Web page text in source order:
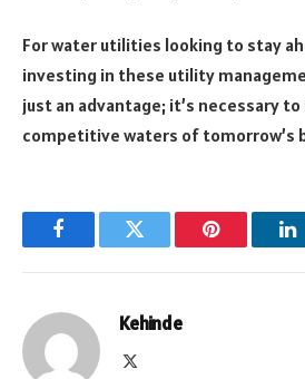
For water utilities looking to stay
investing in these utility
just an advantage; it’s necessary
competitive waters of tomorrow’s
FacebookTwitter Pinterest
Kehinde